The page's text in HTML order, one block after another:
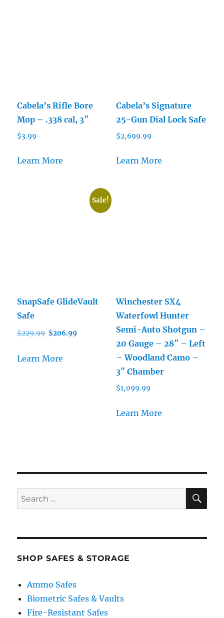
Cabela’s Rifle Bore
Mop – .338 cal, 3″
$3.99
Learn More
Cabela’s Signature
25-Gun Dial Lock Safe
$2,699.99
Learn More
Sale!
SnapSafe GlideVault
Safe
$229.99 Original
was:
$206.99
Learn More
Winchester SX4
Waterfowl Hunter
Semi-Auto Shotgun –
20 Gauge – 28″ – Left
– Woodland Camo –
3″ Chamber
$1,099.99
Learn More
Search
for:
SHOP SAFES & STORAGE
Ammo Safes
Biometric Safes & Vaults
Fire-Resistant Safes